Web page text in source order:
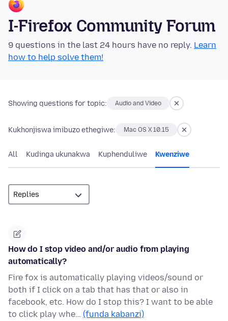
I-Firefox Community Forum
9 questions in the last 24 hours have no reply. Learn
how to help solve them!
Showing questions for topic: Audio and Video
Kukhonjiswa imibuzo ethegiwe: Mac OS X 10.15
All Kudinga ukunakwa Kuphenduliwe Kwenziwe
How do I stop video and/or audio from playing
automatically?
Fire fox is automatically playing videos/sound or
both if I click on a tab that has that or also in
facebook, etc. How do I stop this? I want to be able
to click play whe… (funda kabanzi)